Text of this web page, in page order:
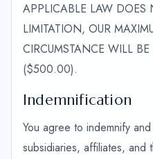
APPLICABLE LAW DOES
LIMITATION, OUR
CIRCUMSTANCE WILL
($500.00).
Indemnification
You agree to indemnify
subsidiaries, affiliates, and